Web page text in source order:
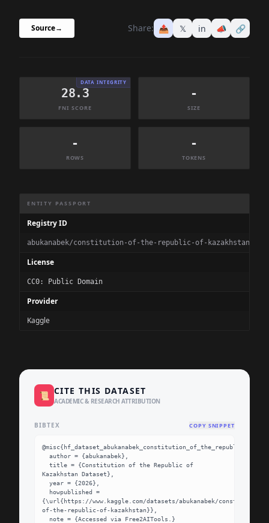
Source→ Share: 📤 𝕏 in 📣 🔗
DATA INTEGRITY
28.3
FNI SCORE
-
SIZE
-
ROWS
-
TOKENS
ENTITY PASSPORT
Registry ID
abukanabek/constitution-of-the-republic-of-kazakhstan
License
CC0: Public Domain
Provider
Kaggle
📜 CITE THIS DATASET
ACADEMIC & RESEARCH ATTRIBUTION
BIBTEX COPY SNIPPET
Kazakhstan Dataset},
{\url{https://www.kaggle.com/datasets/abukanabek/constitution-
of-the-republic-of-kazakhstan}},